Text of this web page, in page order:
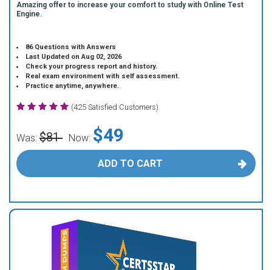
Amazing offer to increase your comfort to study with Online Test
Engine.
86 Questions with Answers
Last Updated on Aug 02, 2026
Check your progress report and history.
Real exam environment with self assessment.
Practice anytime, anywhere.
(425 Satisfied Customers)
Was: $81 Now: $49
ADD TO CART